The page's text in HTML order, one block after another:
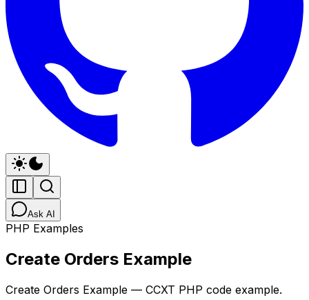
Ask AI
PHP Examples
Create Orders Example
Create Orders Example — CCXT PHP code example.